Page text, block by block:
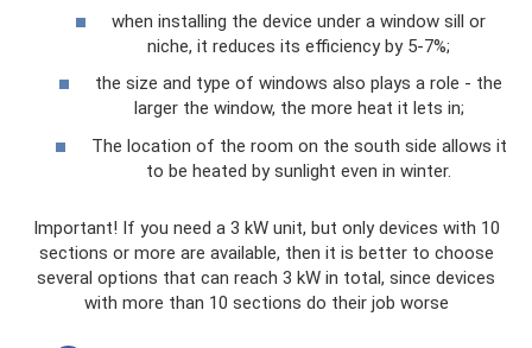
when installing the device under a window sill or
niche, it reduces its efficiency by 5-7%;
the size and type of windows also plays a role - the
larger the window, the more heat it lets in;
The location of the room on the south side allows it
to be heated by sunlight even in winter.
Important! If you need a 3 kW unit, but only devices with 10
sections or more are available, then it is better to choose
several options that can reach 3 kW in total, since devices
with more than 10 sections do their job worse